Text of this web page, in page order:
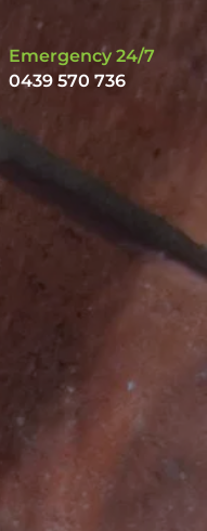
Emergency 24/7
0439 570 736